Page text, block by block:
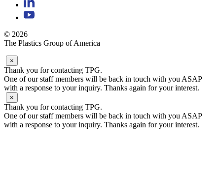
© 2026
The Plastics Group of America
×
Thank you for contacting TPG.
One of our staff members will be back in touch with you ASAP
with a response to your inquiry. Thanks again for your interest.
×
Thank you for contacting TPG.
One of our staff members will be back in touch with you ASAP
with a response to your inquiry. Thanks again for your interest.